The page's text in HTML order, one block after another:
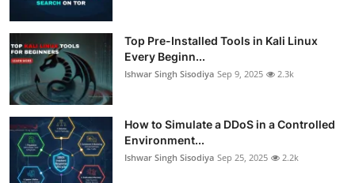
Top Pre-Installed Tools in Kali Linux
Every Beginn...
Ishwar Singh Sisodiya Sep 9, 2025 2.3k
How to Simulate a DDoS in a Controlled
Environment...
Ishwar Singh Sisodiya Sep 25, 2025 2.2k